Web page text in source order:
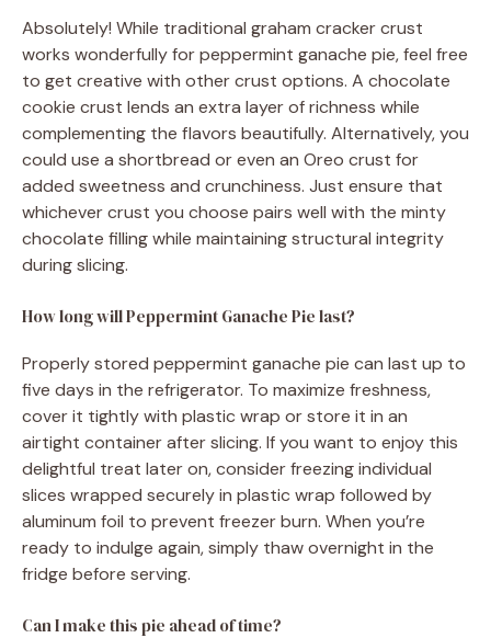
Absolutely! While traditional graham cracker crust
works wonderfully for peppermint ganache pie, feel free
to get creative with other crust options. A chocolate
cookie crust lends an extra layer of richness while
complementing the flavors beautifully. Alternatively, you
could use a shortbread or even an Oreo crust for
added sweetness and crunchiness. Just ensure that
whichever crust you choose pairs well with the minty
chocolate filling while maintaining structural integrity
during slicing.
How long will Peppermint Ganache Pie last?
Properly stored peppermint ganache pie can last up to
five days in the refrigerator. To maximize freshness,
cover it tightly with plastic wrap or store it in an
airtight container after slicing. If you want to enjoy this
delightful treat later on, consider freezing individual
slices wrapped securely in plastic wrap followed by
aluminum foil to prevent freezer burn. When you’re
ready to indulge again, simply thaw overnight in the
fridge before serving.
Can I make this pie ahead of time?